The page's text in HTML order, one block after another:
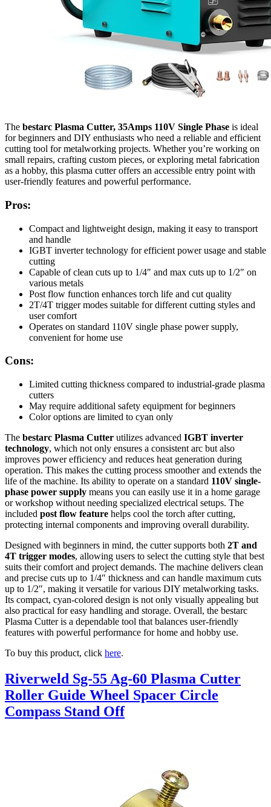
The bestarc Plasma Cutter, 35Amps 110V Single Phase is ideal
for beginners and DIY enthusiasts who need a reliable and efficient
cutting tool for metalworking projects. Whether you’re working on
small repairs, crafting custom pieces, or exploring metal fabrication
as a hobby, this plasma cutter offers an accessible entry point with
user-friendly features and powerful performance.
Pros:
Compact and lightweight design, making it easy to transport
and handle
IGBT inverter technology for efficient power usage and stable
cutting
Capable of clean cuts up to 1/4″ and max cuts up to 1/2″ on
various metals
Post flow function enhances torch life and cut quality
2T/4T trigger modes suitable for different cutting styles and
user comfort
Operates on standard 110V single phase power supply,
convenient for home use
Cons:
Limited cutting thickness compared to industrial-grade plasma
cutters
May require additional safety equipment for beginners
Color options are limited to cyan only
The bestarc Plasma Cutter utilizes advanced IGBT inverter
technology, which not only ensures a consistent arc but also
improves power efficiency and reduces heat generation during
operation. This makes the cutting process smoother and extends the
life of the machine. Its ability to operate on a standard 110V single-
phase power supply means you can easily use it in a home garage
or workshop without needing specialized electrical setups. The
included post flow feature helps cool the torch after cutting,
protecting internal components and improving overall durability.
Designed with beginners in mind, the cutter supports both 2T and
4T trigger modes, allowing users to select the cutting style that best
suits their comfort and project demands. The machine delivers clean
and precise cuts up to 1/4″ thickness and can handle maximum cuts
up to 1/2″, making it versatile for various DIY metalworking tasks.
Its compact, cyan-colored design is not only visually appealing but
also practical for easy handling and storage. Overall, the bestarc
Plasma Cutter is a dependable tool that balances user-friendly
features with powerful performance for home and hobby use.
To buy this product, click here.
Riverweld Sg-55 Ag-60 Plasma Cutter
Roller Guide Wheel Spacer Circle
Compass Stand Off